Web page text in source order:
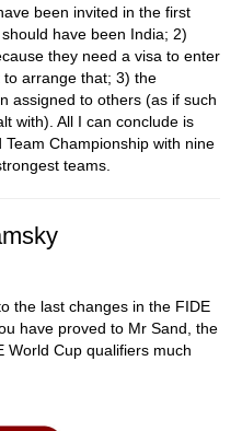
been invited in the first
have been India; 2)
they need a visa to enter
arrange that; 3) the
assigned to others (as if such
with). All I can conclude is
Championship with nine
teams.
the last changes in the FIDE
have proved to Mr Sand, the
World Cup qualifiers much